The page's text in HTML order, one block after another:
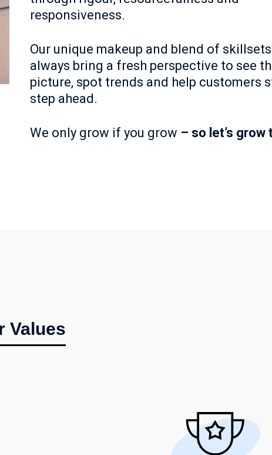
responsiveness.
Our unique makeup and blend of
always bring a fresh perspective to see
picture, spot trends and help customers
step ahead.
We only grow if you grow – so let’s grow
Values